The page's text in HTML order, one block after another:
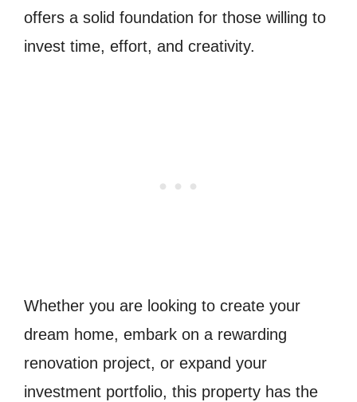
offers a solid foundation for those willing to
invest time, effort, and creativity.
Whether you are looking to create your
dream home, embark on a rewarding
renovation project, or expand your
investment portfolio, this property has the